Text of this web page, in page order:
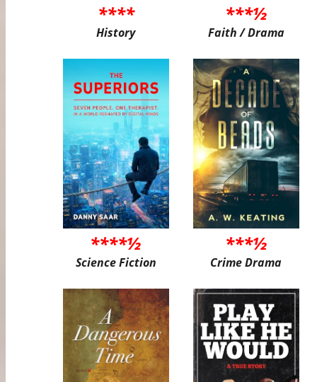
****
History
***½
Faith / Drama
****½
Science Fiction
***½
Crime Drama